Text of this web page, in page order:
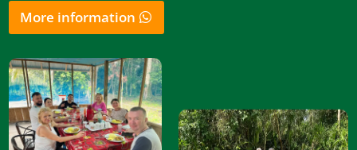
More information